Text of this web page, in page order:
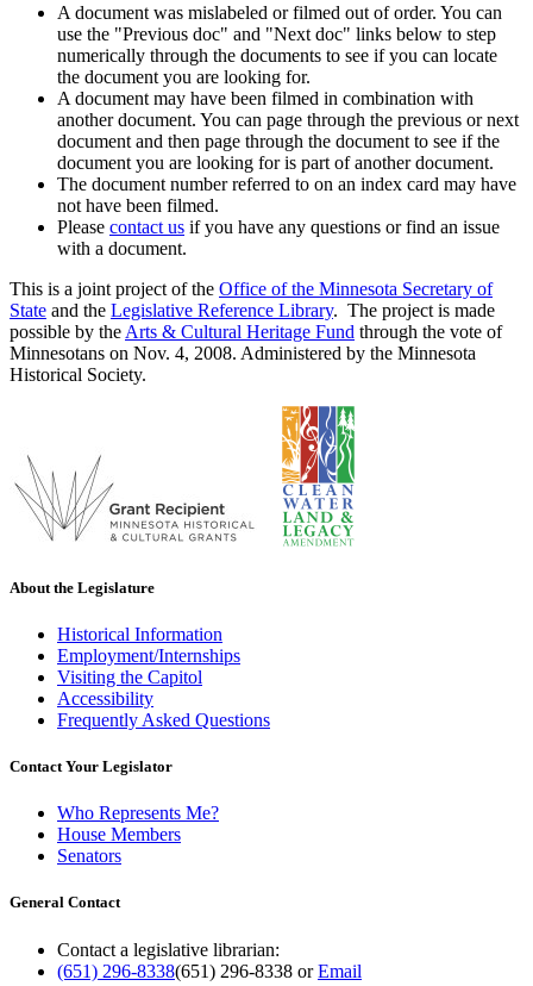
A document was mislabeled or filmed out of order. You can
use the "Previous doc" and "Next doc" links below to step
numerically through the documents to see if you can locate
the document you are looking for.
A document may have been filmed in combination with
another document. You can page through the previous or next
document and then page through the document to see if the
document you are looking for is part of another document.
The document number referred to on an index card may have
not have been filmed.
Please contact us if you have any questions or find an issue
with a document.
This is a joint project of the Office of the Minnesota Secretary of
State and the Legislative Reference Library. The project is made
possible by the Arts & Cultural Heritage Fund through the vote of
Minnesotans on Nov. 4, 2008. Administered by the Minnesota
Historical Society.
About the Legislature
Historical Information
Employment/Internships
Visiting the Capitol
Accessibility
Frequently Asked Questions
Contact Your Legislator
Who Represents Me?
House Members
Senators
General Contact
Contact a legislative librarian:
(651) 296-8338(651) 296-8338 orEmail